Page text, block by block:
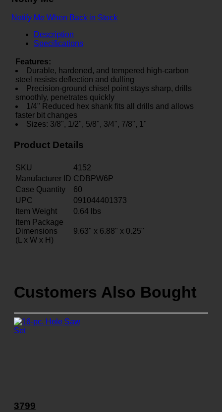
Notify Me When Back in Stock
Description
Specifications
Features:
Durable, hardened, and tempered high-carbon
steel resists deflection and dulling
Precision-ground chisel point stays sharp, drills
smoothly, penetrates quickly
1/4" Reduced hex shank fits all drills and allows
faster bit changes
Sizes: 3/8", 1/2", 5/8", 3/4", 7/8", 1"
Product Details
SKU
4152
Manufacturer ID CDBPW6P
Case Quantity
60
UPC
091044401373
Item Weight
0.64 lbs
Item Package
Dimensions
(L x W x H)
9.63" x 6.88" x 0.25"
Customers Also Bought
3799